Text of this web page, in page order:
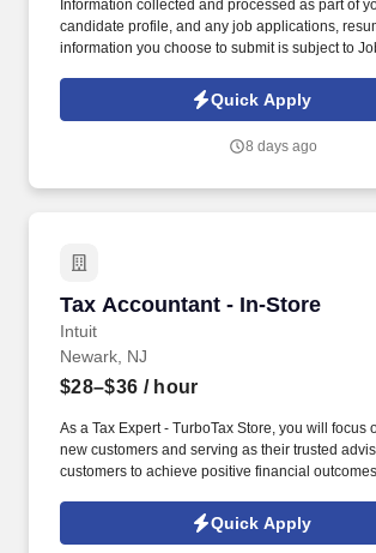
Information collected and processed as part of
candidate profile, and any job applications,
information you choose to submit is subject to
Jobot Notice Regarding Automated
which are available at jobot.com/legal. Looking
working on ultra / high net worth tax returns etc.
Quick Apply
8 days ago
Tax Accountant - In-Store
Intuit
Tax Accountant - In-Store
Newark, NJ
$28–$36 / hour
As a Tax Expert - TurboTax Store, you will focus
new customers and serving as their trusted
customers to achieve positive financial
World.”. Passionate about your local community
work with Intuit to engage with and build Intuit’s
Quick Apply